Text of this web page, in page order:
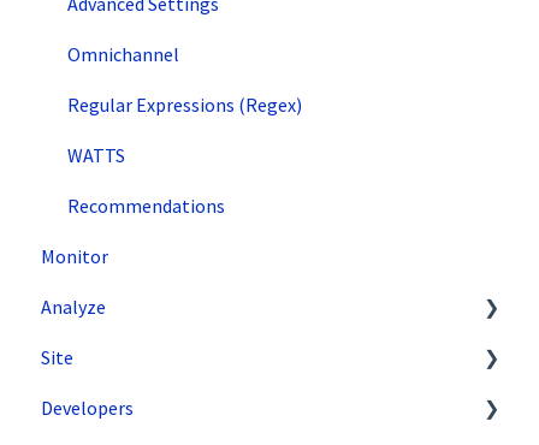
Omnichannel
Regular Expressions (Regex)
WATTS
Recommendations
Monitor
Analyze
Data Export and Integration
SiteSpect Reports
Site
Tools
Developers